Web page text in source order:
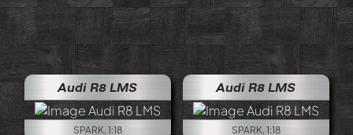
Audi R8 LMS
SPARK, 1:18
Audi R8 LMS
SPARK, 1:18